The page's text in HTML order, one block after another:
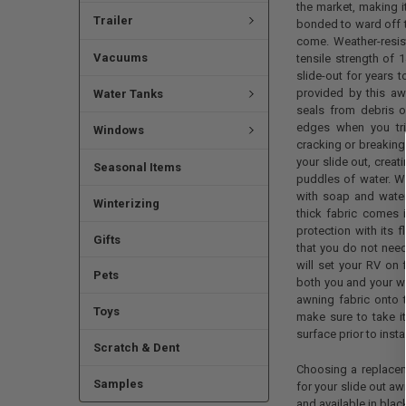
Trailer
Vacuums
Water Tanks
Windows
Seasonal Items
Winterizing
Gifts
Pets
Toys
Scratch & Dent
Samples
the market, making
bonded to ward off
come. Weather-
tensile strength of
slide-out for years
provided by this
seals from debris
edges when you
cracking or
your slide out,
puddles of water.
with soap and
thick fabric comes
protection with its
that you do not
will set your RV on
both you and your
awning fabric onto
make sure to take
surface prior to
Choosing a
for your slide out